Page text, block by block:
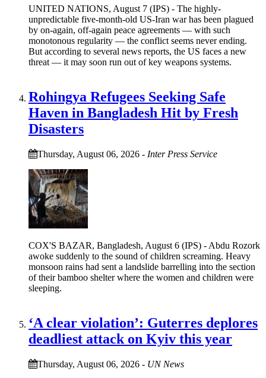
UNITED NATIONS, August 7 (IPS) - The highly-
unpredictable five-month-old US-Iran war has been plagued
by on-again, off-again peace agreements — with such
monotonous regularity — the conflict seems never ending.
But according to several news reports, the US faces a new
threat — it may soon run out of key weapons systems.
Rohingya Refugees Seeking Safe
Haven in Bangladesh Hit by Fresh
Disasters
Thursday, August 06, 2026 - Inter Press Service
COX'S BAZAR, Bangladesh, August 6 (IPS) - Abdu Rozork
awoke suddenly to the sound of children screaming. Heavy
monsoon rains had sent a landslide barrelling into the section
of their bamboo shelter where the women and children were
sleeping.
‘A clear violation’: Guterres deplores
deadliest attack on Kyiv this year
Thursday, August 06, 2026 - UN News